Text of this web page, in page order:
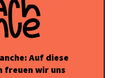
Auf diese
freuen wir uns